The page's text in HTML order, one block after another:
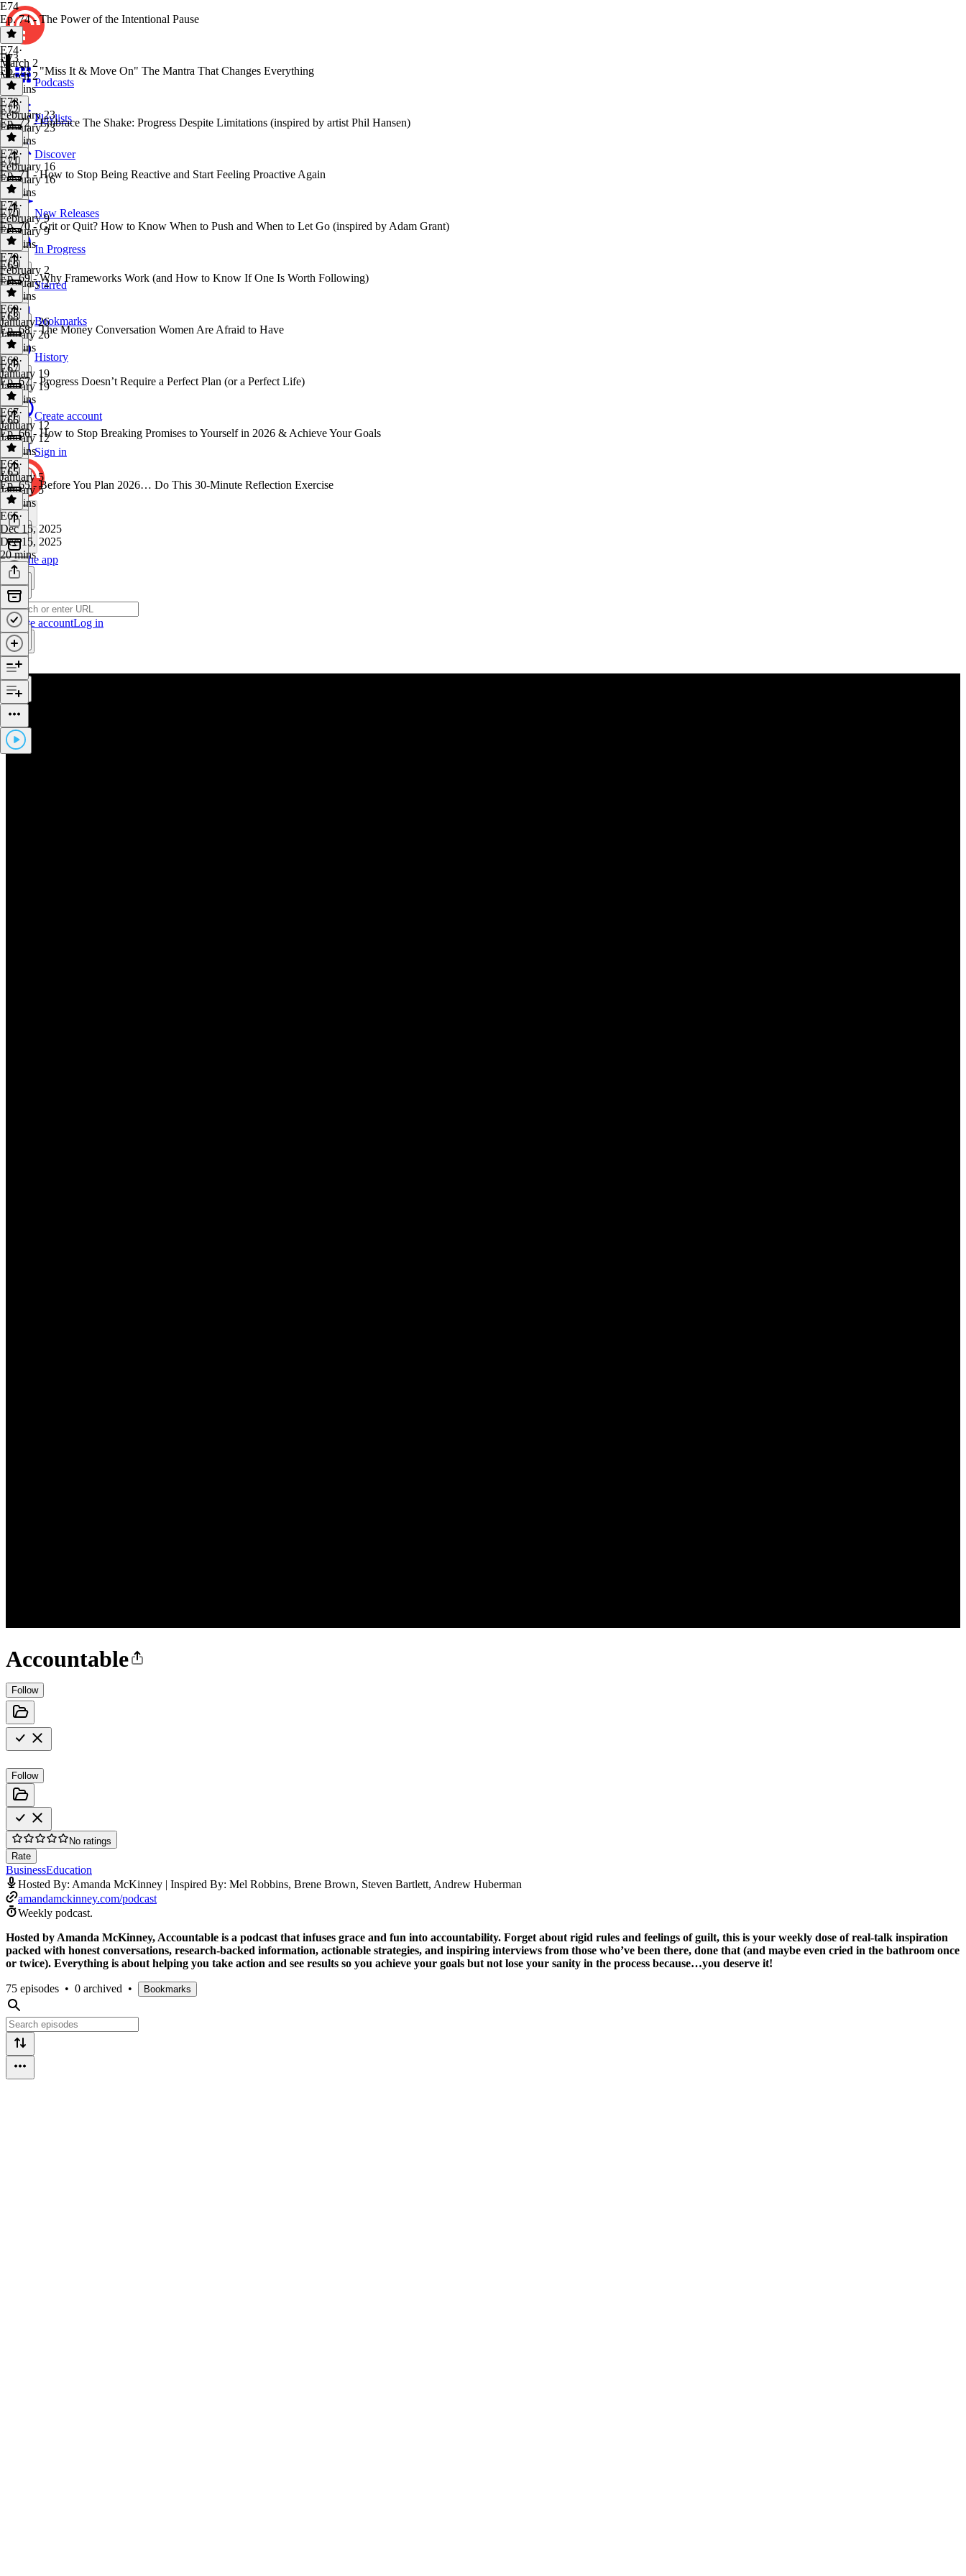
Podcasts
Playlists
Discover
New Releases
In Progress
Starred
Bookmarks
History
Create account
Sign in
Get the app
Create accountLog in
Accountable
Follow
Follow
No ratings
Rate
BusinessEducation
Hosted By: Amanda McKinney | Inspired By: Mel Robbins, Brene Brown, Steven Bartlett, Andrew Huberman
amandamckinney.com/podcast
Weekly podcast.
Hosted by Amanda McKinney, Accountable is a podcast that infuses grace and fun into accountability. Forget about rigid rules and feelings of guilt, this is your weekly dose of real-talk inspiration
packed with honest conversations, research-backed information, actionable strategies, and inspiring interviews from those who’ve been there, done that (and maybe even cried in the bathroom once
or twice). Everything is about helping you take action and see results so you achieve your goals but not lose your sanity in the process because…you deserve it!
75 episodes • 0 archived • Bookmarks
E74
Ep. 74 - The Power of the Intentional Pause
E74·
March 2
March 2
12 mins
E73
Ep. 73 - "Miss It & Move On" The Mantra That Changes Everything
E73·
February 23
February 23
15 mins
E72
Ep. 72 - Embrace The Shake: Progress Despite Limitations (inspired by artist Phil Hansen)
E72·
February 16
February 16
13 mins
E71
Ep. 71 - How to Stop Being Reactive and Start Feeling Proactive Again
E71·
February 9
February 9
17 mins
E70
Ep. 70 - Grit or Quit? How to Know When to Push and When to Let Go (inspired by Adam Grant)
E70·
February 2
February 2
14 mins
E69
Ep. 69 - Why Frameworks Work (and How to Know If One Is Worth Following)
E69·
January 26
January 26
31 mins
E68
Ep. 68 - The Money Conversation Women Are Afraid to Have
E68·
January 19
January 19
17 mins
E67
Ep. 67 - Progress Doesn’t Require a Perfect Plan (or a Perfect Life)
E67·
January 12
January 12
29 mins
E66
Ep. 66 - How to Stop Breaking Promises to Yourself in 2026 & Achieve Your Goals
E66·
January 5
January 5
16 mins
E65
Ep. 65 - Before You Plan 2026… Do This 30-Minute Reflection Exercise
E65·
Dec 15, 2025
Dec 15, 2025
20 mins